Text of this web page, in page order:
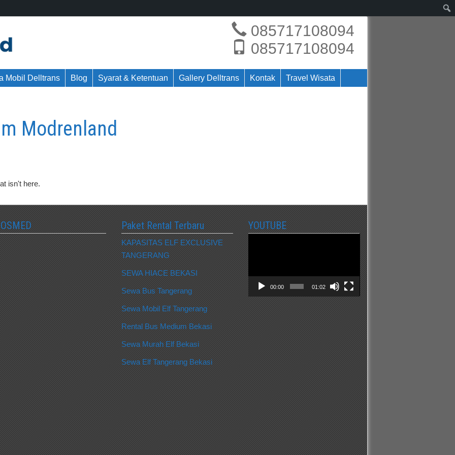
085717108094
085717108094
Mobil Delltrans Blog Syarat & Ketentuan Gallery Delltrans Kontak Travel Wisata
Modrenland
isn't here.
Paket Rental Terbaru
KAPASITAS ELF EXCLUSIVE
TANGERANG
SEWA HIACE BEKASI
Sewa Bus Tangerang
Sewa Mobil Elf Tangerang
Rental Bus Medium Bekasi
Sewa Murah Elf Bekasi
Sewa Elf Tangerang Bekasi
YOUTUBE
00:00 01:02